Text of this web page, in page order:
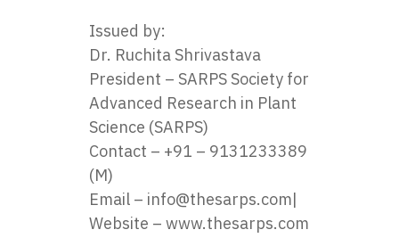
Issued by:
Dr. Ruchita Shrivastava
President – SARPS Society for
Advanced Research in Plant
Science (SARPS)
Contact – ‪ +91 – 9131233389
(M)
Email – info@thesarps.com|
Website – www.thesarps.com